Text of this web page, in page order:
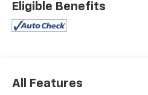
Eligible Benefits
All Features